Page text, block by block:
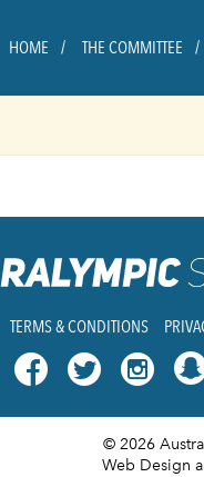
HOME THE COMMITTEE
TERMS & CONDITIONS
  
© 2026
Web Design